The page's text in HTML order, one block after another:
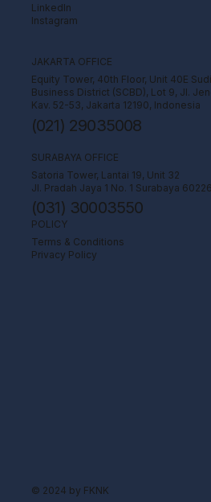
LinkedIn
Instagram
POLICY
Terms & Conditions
Privacy Policy
JAKARTA OFFICE
Equity Tower, 40th Floor, Unit 40E
Business District (SCBD), Lot 9, Jl.
Kav. 52-53, Jakarta 12190, Indonesia
(021) 29035008
SURABAYA OFFICE
Satoria Tower, Lantai 19, Unit 32
Jl. Pradah Jaya 1 No. 1 Surabaya
(031) 30003550
© 2024 by FKNK